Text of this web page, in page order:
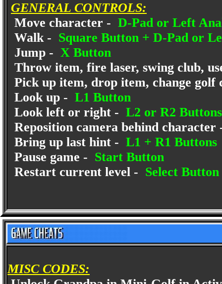
GENERAL CONTROLS:
Move character - D-Pad or Left
Walk - Square Button + D-Pad or
Jump - X Button
Throw item, fire laser, swing club,
Pick up item, drop item, change golf
Look up - L1 Button
Look left or right - L2 or R2 Buttons
Reposition camera behind
Bring up last hint - L1 + R1 Buttons
Pause game - Start Button
Restart current level - Select Button
MISC CODES: